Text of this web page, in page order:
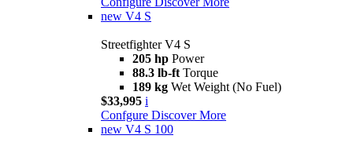
new V4 S
Streetfighter V4 S
205 hp Power
88.3 lb-ft Torque
189 kg Wet Weight (No Fuel)
$33,995 i
Confgure Discover More
new V4 S 100